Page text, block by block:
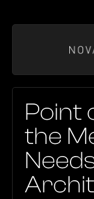
Point
the